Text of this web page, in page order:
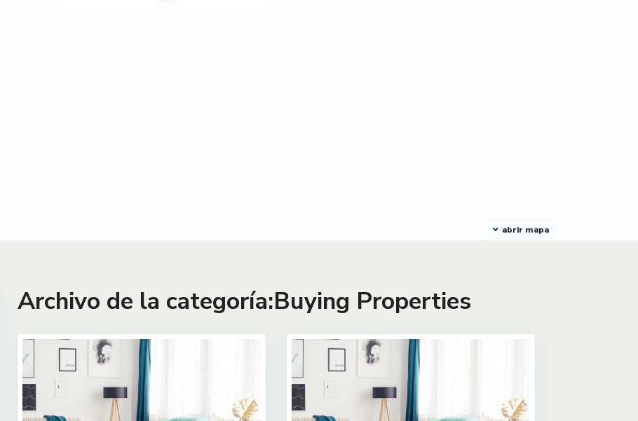
abrir mapa
Archivo de la categoría:Buying Properties